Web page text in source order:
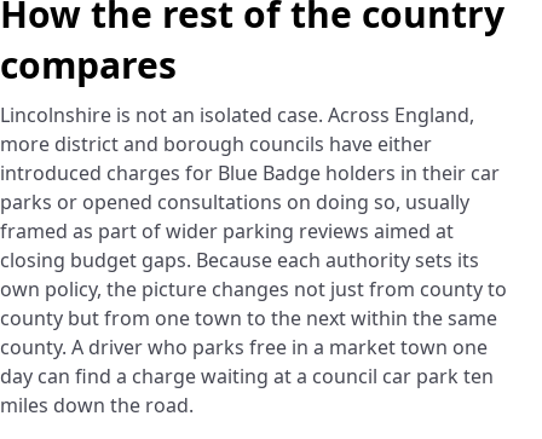
How the rest of the country
compares
Lincolnshire is not an isolated case. Across England,
more district and borough councils have either
introduced charges for Blue Badge holders in their car
parks or opened consultations on doing so, usually
framed as part of wider parking reviews aimed at
closing budget gaps. Because each authority sets its
own policy, the picture changes not just from county to
county but from one town to the next within the same
county. A driver who parks free in a market town one
day can find a charge waiting at a council car park ten
miles down the road.